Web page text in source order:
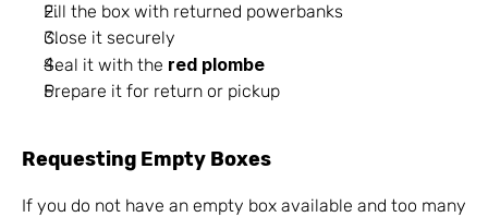
Fill the box with returned powerbanks
Close it securely
Seal it with the red plombe
Prepare it for return or pickup
Requesting Empty Boxes
If you do not have an empty box available and too many